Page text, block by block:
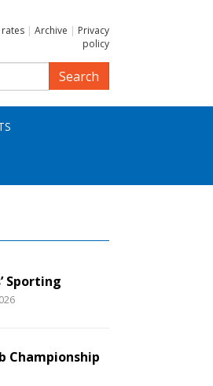
| Archive | Privacy
policy
Search
Sporting
Championship